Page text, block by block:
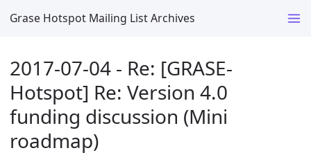
Grase Hotspot Mailing List Archives
2017-07-04 - Re: [GRASE-
Hotspot] Re: Version 4.0
funding discussion (Mini
roadmap)